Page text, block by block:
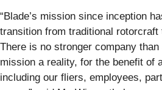
“Blade’s mission since inception
transition from traditional
There is no stronger company
mission a reality, for the benefit of
including our fliers, employees,